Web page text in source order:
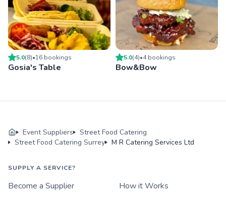
5.0(8)•16 bookings
Gosia's Table
5.0(4)•4bookings
Bow&Bow
Event Suppliers
Street Food Catering
Street Food Catering Surrey
M R Catering Services Ltd
SUPPLY A SERVICE?
Become a Supplier
How it Works